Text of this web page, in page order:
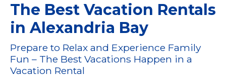
The Best Vacation Rentals
in Alexandria Bay
Prepare to Relax and Experience Family
Fun – The Best Vacations Happen in a
Vacation Rental